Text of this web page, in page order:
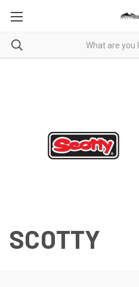
SCOTTY